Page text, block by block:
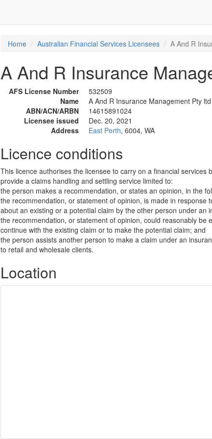
Home Australian Financial Services Licensees A And R
A And R Insurance
AFS License Number
532509
Name
A And R Insurance Management Pty ltd
ABN/ACN/ARBN
14615891024
Licensee issued
Dec. 20, 2021
Address
East Perth, 6004, WA
Licence conditions
This licence authorises the licensee to carry on a financial services
provide a claims handling and settling service limited to:
the person makes a recommendation, or states an opinion, in the
the recommendation, or statement of opinion, is made in response
about an existing or a potential claim by the other person under an
the recommendation, or statement of opinion, could reasonably be
continue with the existing claim or to make the potential claim; and
the person assists another person to make a claim under an
to retail and wholesale clients.
Location